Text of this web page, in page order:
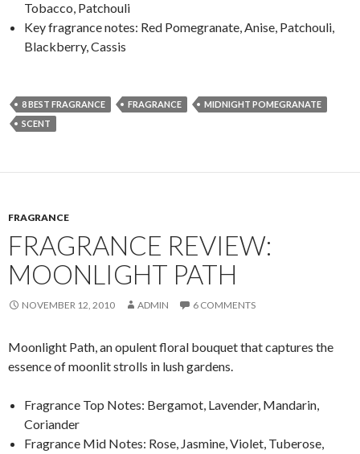
Tobacco, Patchouli
Key fragrance notes: Red Pomegranate, Anise, Patchouli,
Blackberry, Cassis
8 BEST FRAGRANCE FRAGRANCE
MIDNIGHT POMEGRANATE
SCENT
FRAGRANCE
FRAGRANCE REVIEW:
MOONLIGHT PATH
NOVEMBER 12, 2010 ADMIN 6 COMMENTS
Moonlight Path, an opulent floral bouquet that captures the
essence of moonlit strolls in lush gardens.
Fragrance Top Notes: Bergamot, Lavender, Mandarin,
Coriander
Fragrance Mid Notes: Rose, Jasmine, Violet, Tuberose,